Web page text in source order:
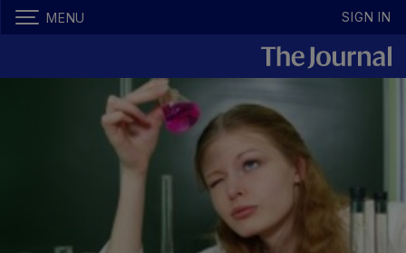
MENU SIGN IN